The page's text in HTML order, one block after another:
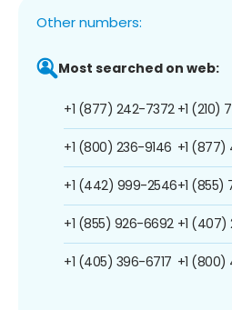
Other numbers:
Most searched on web:
+1 (877) 242-7372
+1 (800) 236-9146
+1 (442) 999-2546
+1 (855) 926-6692
+1 (405) 396-6717
+1 (210)
+1
+1 (855)
+1
+1 (800)